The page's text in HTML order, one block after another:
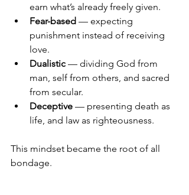
earn what’s already freely given.
Fear-based — expecting
punishment instead of receiving
love.
Dualistic — dividing God from
man, self from others, and sacred
from secular.
Deceptive — presenting death as
life, and law as righteousness.
This mindset became the root of all
bondage.